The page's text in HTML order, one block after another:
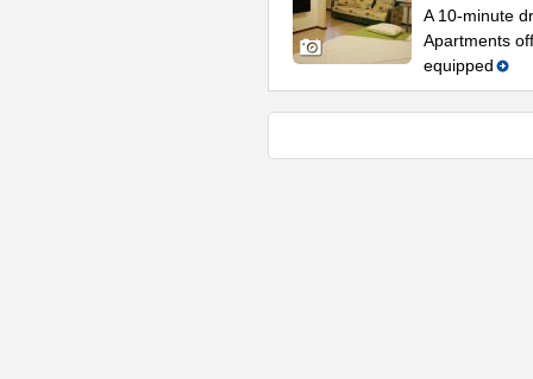
A 10-minute
Apartments
equipped